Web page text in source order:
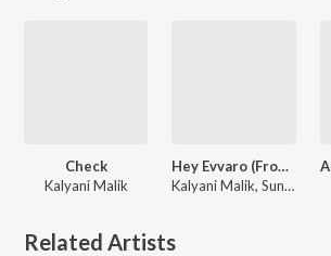
Check
Kalyani Malik
Hey Evvaro (From "Vidya Vasula Aham")
Kalyani Malik, Sunitha
Related Artists